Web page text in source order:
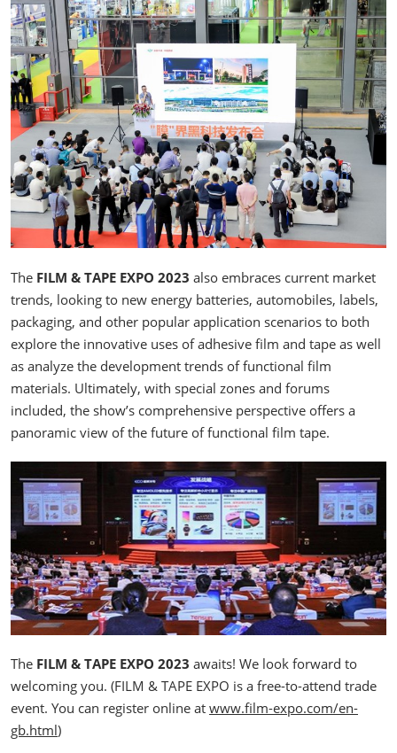
The FILM & TAPE EXPO 2023 also embraces current market
trends, looking to new energy batteries, automobiles, labels,
packaging, and other popular application scenarios to both
explore the innovative uses of adhesive film and tape as well
as analyze the development trends of functional film
materials. Ultimately, with special zones and forums
included, the show’s comprehensive perspective offers a
panoramic view of the future of functional film tape.
The FILM & TAPE EXPO 2023 awaits! We look forward to
welcoming you. (FILM & TAPE EXPO is a free-to-attend trade
event. You can register online at www.film-expo.com/en-
gb.html)